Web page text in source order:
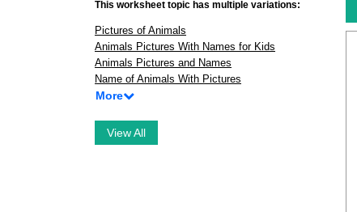
This worksheet topic has multiple variations:
Pictures of Animals
Animals Pictures With Names for Kids
Animals Pictures and Names
Name of Animals With Pictures
More
View All